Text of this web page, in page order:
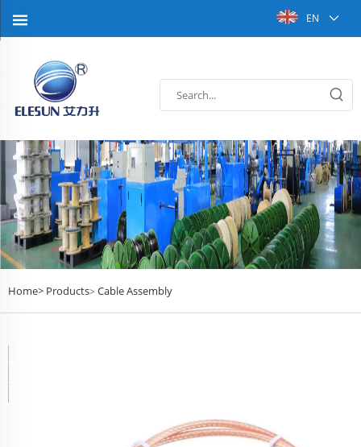
EN
Home> Products> Cable Assembly